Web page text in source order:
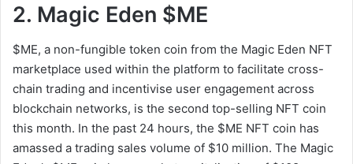
2. Magic Eden $ME
$ME, a non-fungible token coin from the Magic Eden NFT
marketplace used within the platform to facilitate cross-
chain trading and incentivise user engagement across
blockchain networks, is the second top-selling NFT coin
this month. In the past 24 hours, the $ME NFT coin has
amassed a trading sales volume of $10 million. The Magic